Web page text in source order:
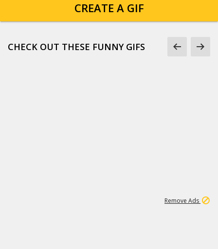
CREATE A GIF
CHECK OUT THESE FUNNY GIFS
Remove Ads